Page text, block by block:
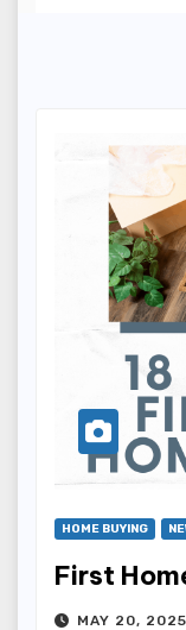
HOME BUYING
First
MAY 20, 2025